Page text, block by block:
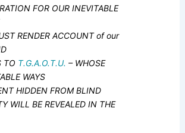
FOR OUR INEVITABLE
RENDER ACCOUNT of our
TO T.G.A.O.T.U. – WHOSE
WAYS
HIDDEN FROM BLIND
WILL BE REVEALED IN THE